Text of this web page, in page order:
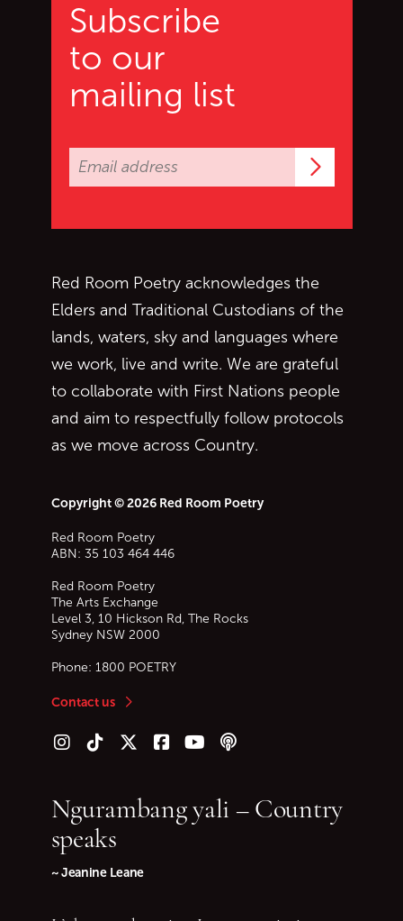
Subscribe
to our
mailing list
Red Room Poetry acknowledges the
Elders and Traditional Custodians of the
lands, waters, sky and languages where
we work, live and write. We are grateful
to collaborate with First Nations people
and aim to respectfully follow protocols
as we move across Country.
Copyright © 2026 Red Room Poetry
Red Room Poetry
ABN: 35 103 464 446
Red Room Poetry
The Arts Exchange
Level 3, 10 Hickson Rd, The Rocks
Sydney NSW 2000
Phone: 1800 POETRY
Contact us
Follow us on Instagram
Follow us on TikTok
Follow us on Twitter (X)
Follow us on Facebook
Follow us on YouTube
Follow our podcast
Ngurambang yali – Country
speaks
~ Jeanine Leane